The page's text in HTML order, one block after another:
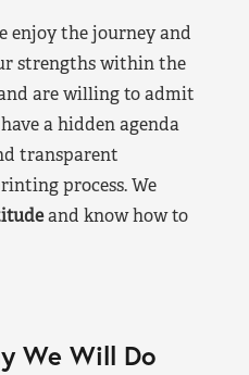
enjoy the journey and
strengths within the
are willing to admit
a hidden agenda
transparent
process. We
and know how to
We Will Do